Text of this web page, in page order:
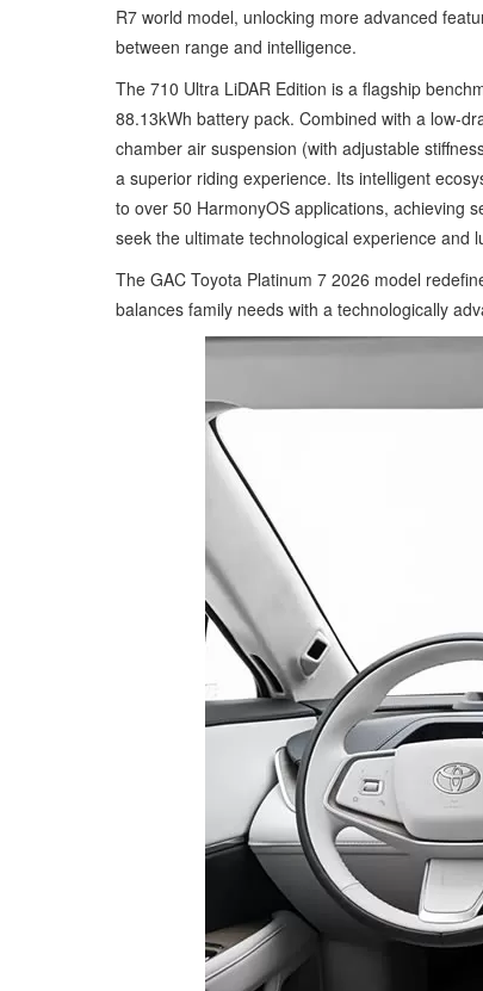
R7 world model, unlocking more advanced
between range and intelligence.
The 710 Ultra LiDAR Edition is a flagship
88.13kWh battery pack. Combined with a low-
chamber air suspension (with adjustable
a superior riding experience. Its intelligent
to over 50 HarmonyOS applications, achieving
seek the ultimate technological experience and
The GAC Toyota Platinum 7 2026 model
balances family needs with a technologically